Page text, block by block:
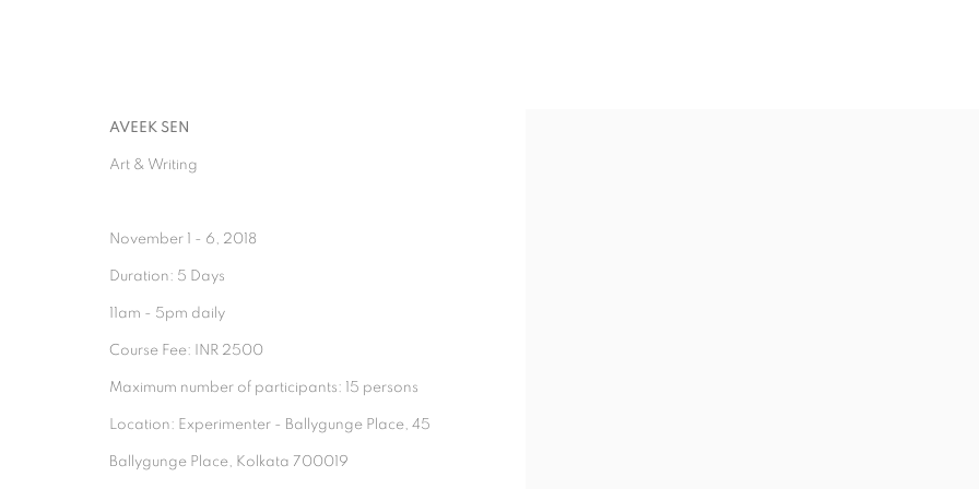
ARTWORKS
AVEEK SEN
Art & Writing
November 1 - 6, 2018
Duration: 5 Days
11am - 5pm daily
Course Fee: INR 2500
Maximum number of participants: 15 persons
Location: Experimenter - Ballygunge Place, 45
Ballygunge Place, Kolkata 700019